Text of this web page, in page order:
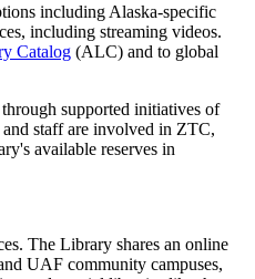
including Alaska-specific
including streaming videos.
Catalog (ALC) and to global
through supported initiatives of
staff are involved in ZTC,
available reserves in
The Library shares an online
UAF community campuses,